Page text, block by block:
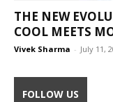
THE NEW
COOL MEETS
Vivek Sharma - July 11,
FOLLOW US